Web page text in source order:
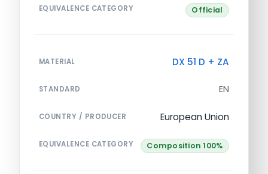
EQUIVALENCE CATEGORY Official
MATERIAL DX 51 D + ZA
STANDARD EN
COUNTRY / PRODUCER European Union
EQUIVALENCE CATEGORY Composition 100%